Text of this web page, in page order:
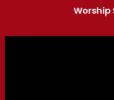
Worship